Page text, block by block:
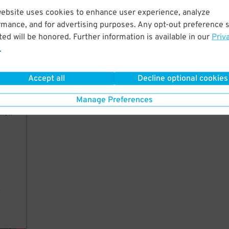
uses cookies to enhance user experience, analyze
and for advertising purposes. Any opt-out preference
will be honored. Further information is available in our
.
Accept all Decline optional cookies
Manage Preferences